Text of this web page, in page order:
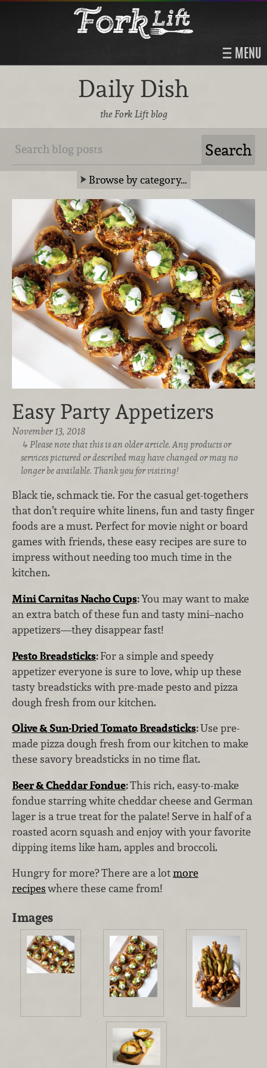
MENU
Daily Dish
the Fork Lift blog
Browse by category…
Easy Party Appetizers
November 13, 2018
Please note that this is an older article. Any products or
services pictured or described may have changed or may no
longer be available. Thank you for visiting!
Black tie, schmack tie. For the casual get-togethers
that don’t require white linens, fun and tasty finger
foods are a must. Perfect for movie night or board
games with friends, these easy recipes are sure to
impress without needing too much time in the
kitchen.
Mini Carnitas Nacho Cups:You may want to make
an extra batch of these fun and tasty mini–nacho
appetizers—they disappear fast!
Pesto Breadsticks:For a simple and speedy
appetizer everyone is sure to love, whip up these
tasty breadsticks with pre-made pesto and pizza
dough fresh from our kitchen.
Olive & Sun-Dried Tomato Breadsticks:Use pre-
made pizza dough fresh from our kitchen to make
these savory breadsticks in no time flat.
Beer & Cheddar Fondue:This rich, easy-to-make
fondue starring white cheddar cheese and German
lager is a true treat for the palate! Serve in half of a
roasted acorn squash and enjoy with your favorite
dipping items like ham, apples and broccoli.
Hungry for more? There are a lotmore
recipeswhere these came from!
Images